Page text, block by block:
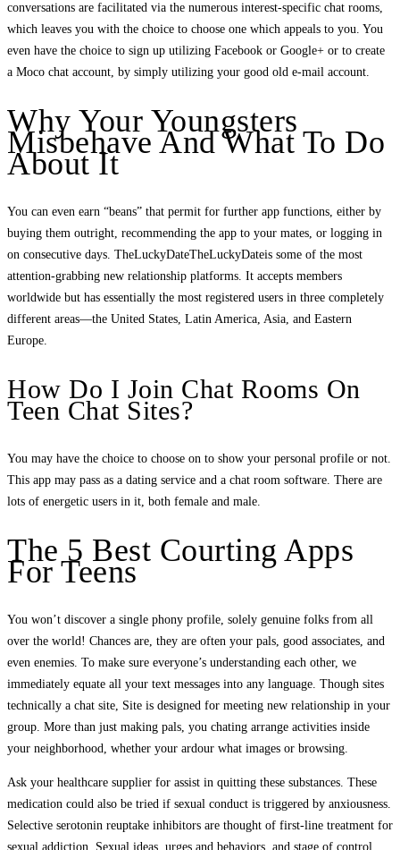
conversations are facilitated via the numerous interest-specific chat rooms,
which leaves you with the choice to choose one which appeals to you. You
even have the choice to sign up utilizing Facebook or Google+ or to create
a Moco chat account, by simply utilizing your good old e-mail account.
Why Your Youngsters
Misbehave And What To Do
About It
You can even earn “beans” that permit for further app functions, either by
buying them outright, recommending the app to your mates, or logging in
on consecutive days. TheLuckyDateTheLuckyDateis some of the most
attention-grabbing new relationship platforms. It accepts members
worldwide but has essentially the most registered users in three completely
different areas—the United States, Latin America, Asia, and Eastern
Europe.
How Do I Join Chat Rooms On
Teen Chat Sites?
You may have the choice to choose on to show your personal profile or not.
This app may pass as a dating service and a chat room software. There are
lots of energetic users in it, both female and male.
The 5 Best Courting Apps
For Teens
You won’t discover a single phony profile, solely genuine folks from all
over the world! Chances are, they are often your pals, good associates, and
even enemies. To make sure everyone’s understanding each other, we
immediately equate all your text messages into any language. Though sites
technically a chat site, Site is designed for meeting new relationship in your
group. More than just making pals, you chating arrange activities inside
your neighborhood, whether your ardour what images or browsing.
Ask your healthcare supplier for assist in quitting these substances. These
medication could also be tried if sexual conduct is triggered by anxiousness.
Selective serotonin reuptake inhibitors are thought of first-line treatment for
sexual addiction. Sexual ideas, urges and behaviors, and stage of control